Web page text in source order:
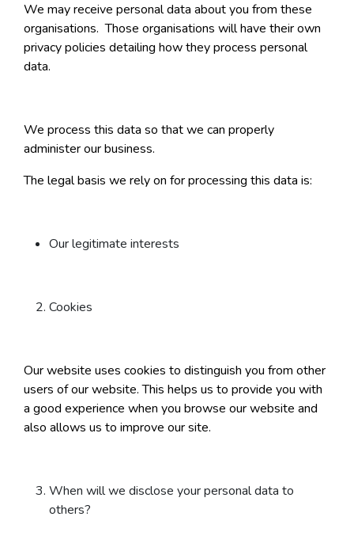
We may receive personal data about you from these
organisations. Those organisations will have their own
privacy policies detailing how they process personal
data.
We process this data so that we can properly
administer our business.
The legal basis we rely on for processing this data is:
Our legitimate interests
Cookies
Our website uses cookies to distinguish you from other
users of our website. This helps us to provide you with
a good experience when you browse our website and
also allows us to improve our site.
When will we disclose your personal data to
others?